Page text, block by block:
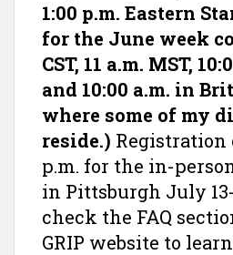
1:00 p.m. Eastern
for the June week
CST, 11 a.m. MST,
and 10:00 a.m. in
where some of my
reside.) Registration
p.m. for the in-
in Pittsburgh July 13-
check the FAQ
GRIP website to